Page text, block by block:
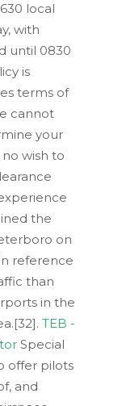
local
with
until 0830
is
terms of
cannot
your
wish to
the
on
reference
than
in the
TEB -
Special
offer pilots
and